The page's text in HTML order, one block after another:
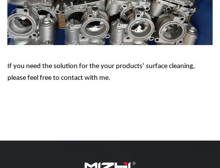
If you need the solution for the your products’ surface cleaning,
please feel free to contact with me.